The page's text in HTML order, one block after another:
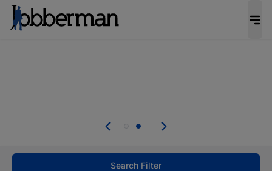
welcome applications from persons with
Search Filter